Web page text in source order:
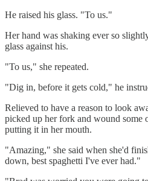
He raised his glass. "To us."
Her hand was shaking ever so
glass against his.
"To us," she repeated.
"Dig in, before it gets cold," he
Relieved to have a reason to look
picked up her fork and wound some
putting it in her mouth.
"Amazing," she said when she'd
down, best spaghetti I've ever had."